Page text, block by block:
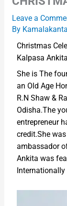
Leave a
By
Christmas
Kalpasa
She is The
an Old Age
R.N Shaw &
Odisha.The
entrepreneur
credit.She
ambassador
Ankita was